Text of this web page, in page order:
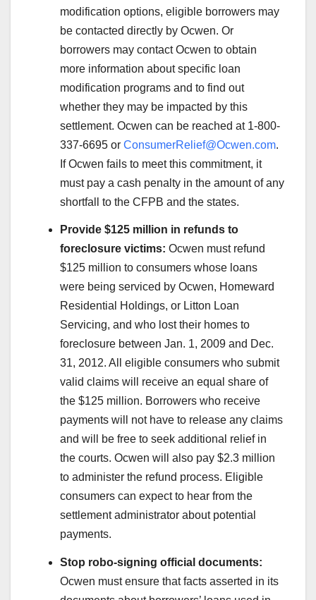
modification options, eligible borrowers may
be contacted directly by Ocwen. Or
borrowers may contact Ocwen to obtain
more information about specific loan
modification programs and to find out
whether they may be impacted by this
settlement. Ocwen can be reached at 1-800-
337-6695 or ConsumerRelief@Ocwen.com.
If Ocwen fails to meet this commitment, it
must pay a cash penalty in the amount of any
shortfall to the CFPB and the states.
Provide $125 million in refunds to
foreclosure victims: Ocwen must refund
$125 million to consumers whose loans
were being serviced by Ocwen, Homeward
Residential Holdings, or Litton Loan
Servicing, and who lost their homes to
foreclosure between Jan. 1, 2009 and Dec.
31, 2012. All eligible consumers who submit
valid claims will receive an equal share of
the $125 million. Borrowers who receive
payments will not have to release any claims
and will be free to seek additional relief in
the courts. Ocwen will also pay $2.3 million
to administer the refund process. Eligible
consumers can expect to hear from the
settlement administrator about potential
payments.
Stop robo-signing official documents:
Ocwen must ensure that facts asserted in its